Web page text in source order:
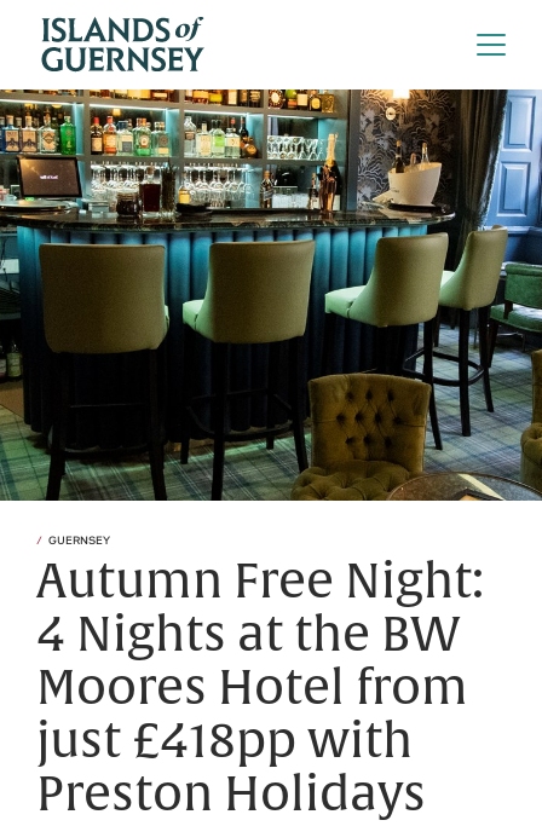
GUERNSEY
Autumn Free Night:
4 Nights at the BW
Moores Hotel from
just £418pp with
Preston Holidays